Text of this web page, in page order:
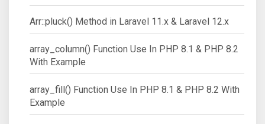
Arr::pluck() Method in Laravel 11.x & Laravel 12.x
array_column() Function Use In PHP 8.1 & PHP 8.2
With Example
array_fill() Function Use In PHP 8.1 & PHP 8.2 With
Example